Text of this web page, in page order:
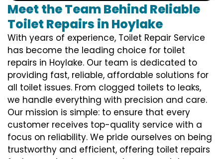
Meet the Team Behind Reliable
Toilet Repairs in Hoylake
With years of experience, Toilet Repair Service
has become the leading choice for toilet
repairs in Hoylake. Our team is dedicated to
providing fast, reliable, affordable solutions for
all toilet issues. From clogged toilets to leaks,
we handle everything with precision and care.
Our mission is simple: to ensure that every
customer receives top-quality service with a
focus on reliability. We pride ourselves on being
trustworthy and efficient, offering toilet repairs